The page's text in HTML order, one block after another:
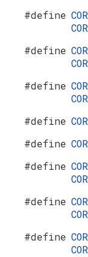
#define
#define
#define
#define
#define
#define
#define
#define